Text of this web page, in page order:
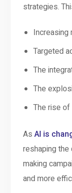
strategies.
Increasing
Targeted
The
The
The rise
AsAI is
reshaping
making
and more